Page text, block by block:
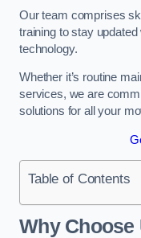
Our team comprises
training to stay
technology.
Whether it’s routine
services, we are
solutions for all your
Table of Contents
Why Choose